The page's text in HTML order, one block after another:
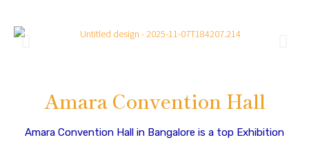
Amara Convention Hall
Amara Convention Hall in Bangalore is a top Exhibition